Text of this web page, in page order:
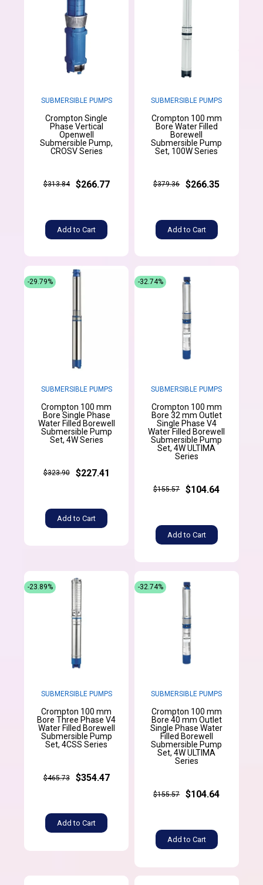
SUBMERSIBLE PUMPS
Crompton Single
Phase Vertical
Openwell
Submersible Pump,
CROSV Series
$313.84 $266.77
Add to Cart
SUBMERSIBLE PUMPS
Crompton 100 mm
Bore Water Filled
Borewell
Submersible Pump
Set, 100W Series
$379.36 $266.35
Add to Cart
SUBMERSIBLE PUMPS
Crompton 100 mm
Bore Single Phase
Water Filled Borewell
Submersible Pump
Set, 4W Series
$323.90 $227.41
Add to Cart
-29.79%
SUBMERSIBLE PUMPS
Crompton 100 mm
Bore 32 mm Outlet
Single Phase V4
Water Filled Borewell
Submersible Pump
Set, 4W ULTIMA
Series
$155.57 $104.64
Add to Cart
-32.74%
SUBMERSIBLE PUMPS
Crompton 100 mm
Bore Three Phase V4
Water Filled Borewell
Submersible Pump
Set, 4CSS Series
$465.73 $354.47
Add to Cart
-23.89%
SUBMERSIBLE PUMPS
Crompton 100 mm
Bore 40 mm Outlet
Single Phase Water
Filled Borewell
Submersible Pump
Set, 4W ULTIMA
Series
$155.57 $104.64
Add to Cart
-32.74%